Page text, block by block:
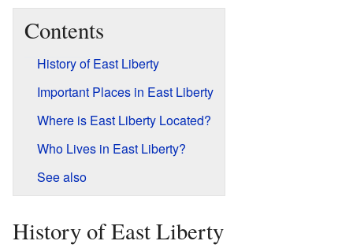
Contents
History of East Liberty
Important Places in East Liberty
Where is East Liberty Located?
Who Lives in East Liberty?
See also
History of East Liberty